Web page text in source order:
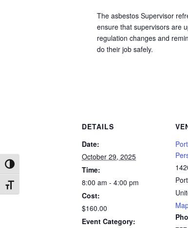
Toggle High Contrast
Toggle Font size
The asbestos Supervisor
ensure that supervisors are
regulation changes and
do their job safely.
DETAILS
Date:
October 29, 2025
Time:
8:00 am - 4:00 pm
Cost:
$160.00
Event Category: